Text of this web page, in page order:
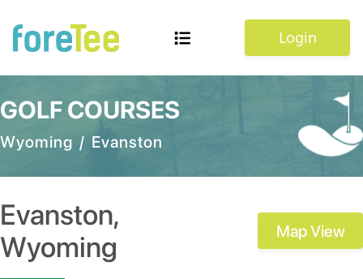
Login
GOLF COURSES
Wyoming / Evanston
Evanston,
Wyoming
Map View